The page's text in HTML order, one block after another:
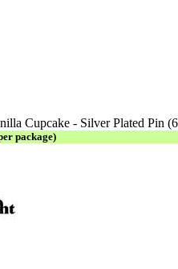
Cupcake - Silver Plated Pin
package)